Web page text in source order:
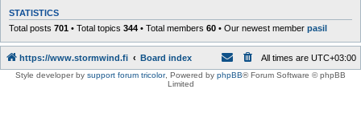
STATISTICS
Total posts 701 • Total topics 344 • Total members 60 • Our newest member pasil
https://www.stormwind.fi Board index All times are UTC+03:00
Style developer by support forum tricolor, Powered by phpBB® Forum Software © phpBB
Limited